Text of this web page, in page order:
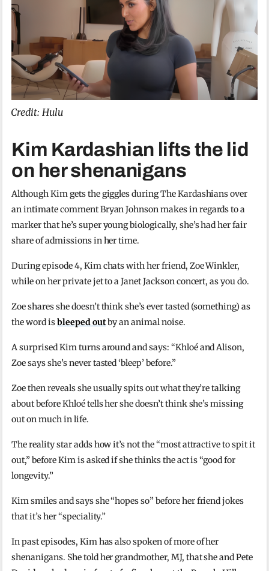
Credit: Hulu
Kim Kardashian lifts the lid
on her shenanigans
Although Kim gets the giggles during The Kardashians over
an intimate comment Bryan Johnson makes in regards to a
marker that he’s super young biologically, she’s had her fair
share of admissions in her time.
During episode 4, Kim chats with her friend, Zoe Winkler,
while on her private jet to a Janet Jackson concert, as you do.
Zoe shares she doesn’t think she’s ever tasted (something) as
the word isbleeped outby an animal noise.
A surprised Kim turns around and says: “Khloé and Alison,
Zoe says she’s never tasted ‘bleep’ before.”
Zoe then reveals she usually spits out what they’re talking
about before Khloé tells her she doesn’t think she’s missing
out on much in life.
The reality star adds how it’s not the “most attractive to spit it
out,” before Kim is asked if she thinks the act is “good for
longevity.”
Kim smiles and says she “hopes so” before her friend jokes
that it’s her “speciality.”
In past episodes, Kim has also spoken of more of her
shenanigans. She told her grandmother, MJ, that she and Pete